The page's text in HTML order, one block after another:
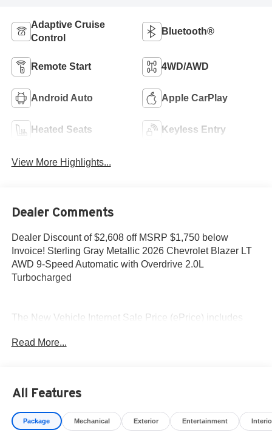
Adaptive Cruise
Control
Bluetooth®
Remote Start 4WD/AWD
Android Auto Apple CarPlay
Heated Seats Keyless Entry
View More Highlights...
Dealer Comments
Dealer Discount of $2,608 off MSRP $1,750 below
Invoice! Sterling Gray Metallic 2026 Chevrolet Blazer LT
AWD 9-Speed Automatic with Overdrive 2.0L
Turbocharged
The New Vehicle Internet Sale Price (ePrice) includes
destination/freight, and $800 Dealer Processing Fee (not
Residency restrictions apply. Prices, specifications, and
availability are subject to change without notice.
Financing is subject to credit approval. Pictures are for
Read More...
All Features
Package Mechanical Exterior Entertainment